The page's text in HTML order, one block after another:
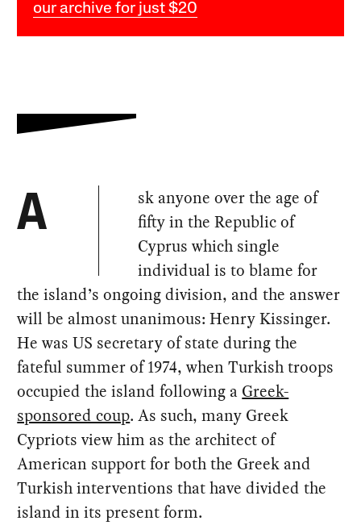
our archive for just $20
A
sk anyone over the age of
fifty in the Republic of
Cyprus which single
individual is to blame for
the island’s ongoing division, and the answer
will be almost unanimous: Henry Kissinger.
He was US secretary of state during the
fateful summer of 1974, when Turkish troops
occupied the island following a Greek-
sponsored coup. As such, many Greek
Cypriots view him as the architect of
American support for both the Greek and
Turkish interventions that have divided the
island in its present form.